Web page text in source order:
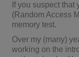
If you suspect that
(Random Access
memory test.
Over my (many)
working on the